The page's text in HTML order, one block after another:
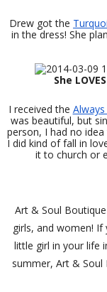
Drew got the
in the dress! She
She
I received the
was beautiful, but
person, I had no
I did kind of fall in
it to church or
Art & Soul
girls, and women!
little girl in your life
summer, Art &